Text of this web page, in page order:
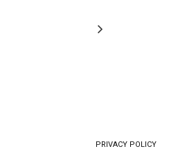
PRIVACY POLICY